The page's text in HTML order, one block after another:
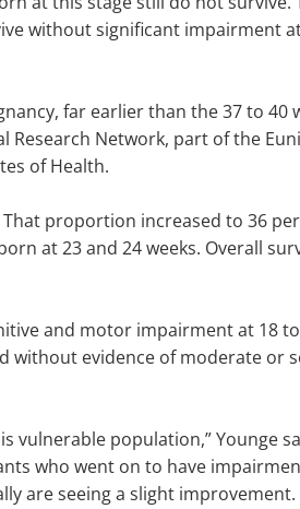
without significant impairment
far earlier than the 37 to 40
Research Network, part of the
of Health.
proportion increased to 36
at 23 and 24 weeks. Overall
and motor impairment at 18
without evidence of moderate or
vulnerable population,” Younge
who went on to have
are seeing a slight improvement.